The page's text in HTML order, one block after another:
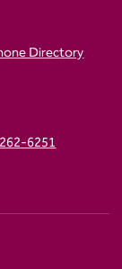
Directory
6251